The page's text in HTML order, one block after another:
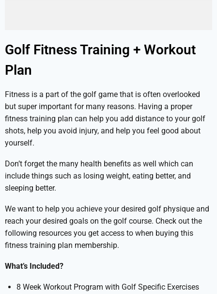
Golf Fitness Training + Workout
Plan
Fitness is a part of the golf game that is often overlooked
but super important for many reasons. Having a proper
fitness training plan can help you add distance to your golf
shots, help you avoid injury, and help you feel good about
yourself.
Don’t forget the many health benefits as well which can
include things such as losing weight, eating better, and
sleeping better.
We want to help you achieve your desired golf physique and
reach your desired goals on the golf course. Check out the
following resources you get access to when buying this
fitness training plan membership.
What’s Included?
8 Week Workout Program with Golf Specific Exercises